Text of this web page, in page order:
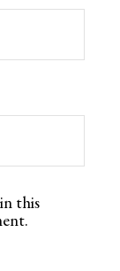
this